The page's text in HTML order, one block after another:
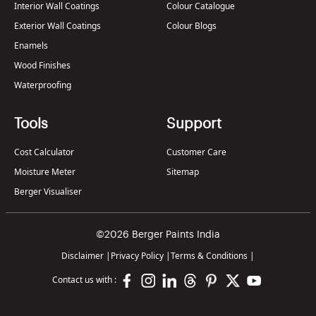
Interior Wall Coatings
Exterior Wall Coatings
Enamels
Wood Finishes
Waterproofing
Colour Catalogue
Colour Blogs
Tools
Cost Calculator
Moisture Meter
Berger Visualiser
Support
Customer Care
Sitemap
©2026 Berger Paints India
Disclaimer | Privacy Policy |Terms & Conditions |
Contact us with :